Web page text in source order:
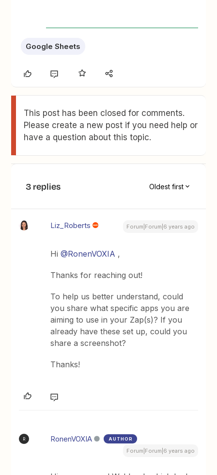
Google Sheets
This post has been closed for comments.
Please create a new post if you need help or
have a question about this topic.
3 replies Oldest first
Liz_Roberts Forum|Forum|6 years ago
Hi@RonenVOXIA ,
Thanks for reaching out!
To help us better understand, could
you share what specific apps you are
aiming to use in your Zap(s)? If you
already have these set up, could you
share a screenshot?
Thanks!
R RonenVOXIA AUTHOR
Forum|Forum|6 years ago